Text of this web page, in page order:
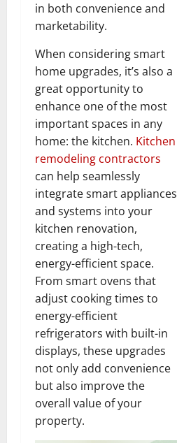
in both convenience and
marketability.
When considering smart
home upgrades, it’s also a
great opportunity to
enhance one of the most
important spaces in any
home: the kitchen. Kitchen
remodeling contractors
can help seamlessly
integrate smart appliances
and systems into your
kitchen renovation,
creating a high-tech,
energy-efficient space.
From smart ovens that
adjust cooking times to
energy-efficient
refrigerators with built-in
displays, these upgrades
not only add convenience
but also improve the
overall value of your
property.